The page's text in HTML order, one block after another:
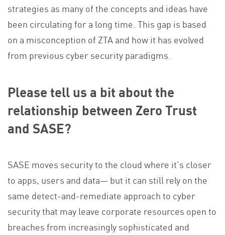
strategies as many of the concepts and ideas have
been circulating for a long time. This gap is based
on a misconception of ZTA and how it has evolved
from previous cyber security paradigms.
Please tell us a bit about the
relationship between Zero Trust
and SASE?
SASE moves security to the cloud where it’s closer
to apps, users and data— but it can still rely on the
same detect-and-remediate approach to cyber
security that may leave corporate resources open to
breaches from increasingly sophisticated and